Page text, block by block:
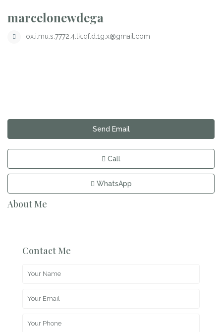
marcelonewdega
ox.i.mu.s.7772.4.tk.qf.d.1g.x@gmail.com
Send Email
Call
WhatsApp
About Me
Contact Me